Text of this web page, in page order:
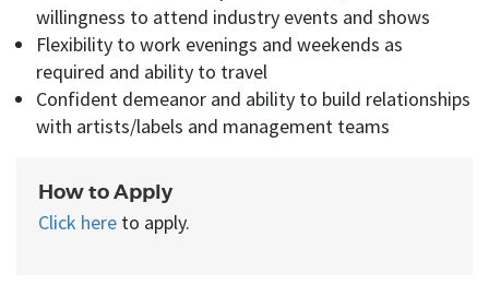
willingness to attend industry events and shows
Flexibility to work evenings and weekends as
required and ability to travel
Confident demeanor and ability to build relationships
with artists/labels and management teams
How to Apply
Click here to apply.